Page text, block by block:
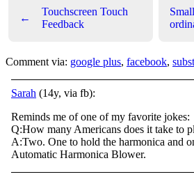
←
Touchscreen Touch
Feedback
Comment via: google plus, facebook,
Sarah (14y, via fb):
Reminds me of one of my favorite jokes:
Q:How many Americans does it take to
A:Two. One to hold the harmonica and
Automatic Harmonica Blower.